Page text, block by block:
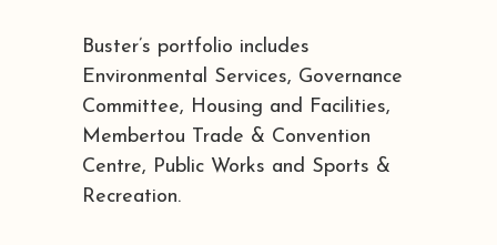
Buster’s portfolio includes
Environmental Services, Governance
Committee, Housing and Facilities,
Membertou Trade & Convention
Centre, Public Works and Sports &
Recreation.